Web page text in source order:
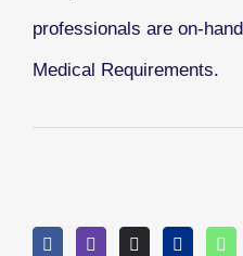
professionals are on-
Medical Requirements.